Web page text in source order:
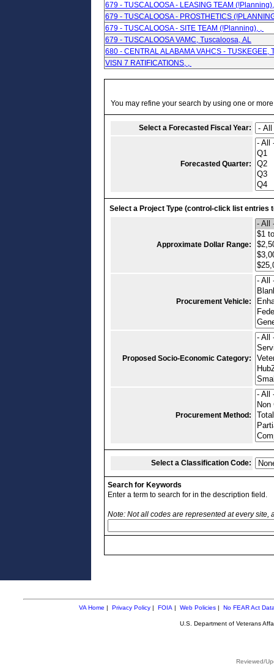
679 - TUSCALOOSA - LEASING TEAM
679 - TUSCALOOSA - PROSTHETICS
679 - TUSCALOOSA - SITE TEAM (!Planning), ,
679 - TUSCALOOSA VAMC, Tuscaloosa, AL
680 - CENTRAL ALABAMA VAHCS - TUSKEGEE,
VISN 7 RATIFICATIONS, ,
You may refine your search by using one or
Select a Forecasted Fiscal Year:
Forecasted Quarter:
Select a Project Type (control-click list entries
Approximate Dollar Range:
Procurement Vehicle:
Proposed Socio-Economic Category:
Procurement Method:
Select a Classification Code:
Search for Keywords
Enter a term to search for in the description field.
Note: Not all codes are represented at every
VA Home | Privacy Policy| FOIA | Web Policies| No FEAR Act
U.S. Department of Veterans
Reviewed/